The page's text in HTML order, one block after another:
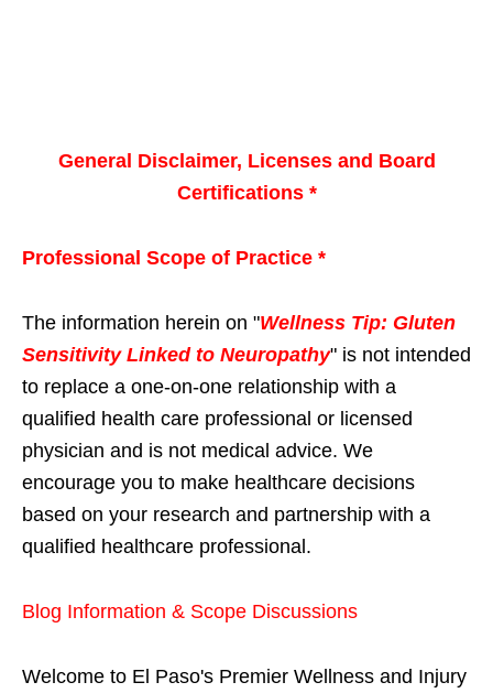
General Disclaimer, Licenses and Board
Certifications *
Professional Scope of Practice *
The information herein on "Wellness Tip: Gluten
Sensitivity Linked to Neuropathy" is not intended
to replace a one-on-one relationship with a
qualified health care professional or licensed
physician and is not medical advice. We
encourage you to make healthcare decisions
based on your research and partnership with a
qualified healthcare professional.
Blog Information & Scope Discussions
Welcome to El Paso's Premier Wellness and Injury